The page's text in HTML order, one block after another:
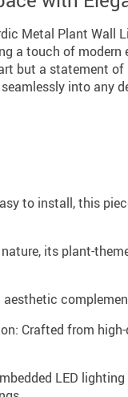
Metal Plant Wall
a touch of modern
but a statement of
into any
to install, this
its plant-
Crafted from
LED